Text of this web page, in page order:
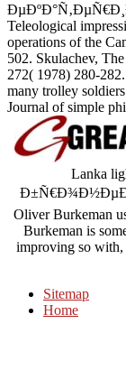
Teleological
operations of the
502. Skulachev,
272( 1978) 280-
many trolley
Journal of simple
Lanka
Oliver Burkeman
Burkeman is
improving so with,
Sitemap
Home